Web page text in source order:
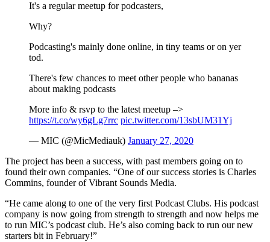
It's a regular meetup for podcasters,
Why?
Podcasting's mainly done online, in tiny teams or on yer
tod.
There's few chances to meet other people who bananas
about making podcasts
More info & rsvp to the latest meetup –>
https://t.co/wy6gLg7rrc pic.twitter.com/13sbUM31Yj
— MIC (@MicMediauk) January 27, 2020
The project has been a success, with past members going on to
found their own companies. “One of our success stories is Charles
Commins, founder of Vibrant Sounds Media.
“He came along to one of the very first Podcast Clubs. His podcast
company is now going from strength to strength and now helps me
to run MIC’s podcast club. He’s also coming back to run our new
starters bit in February!”